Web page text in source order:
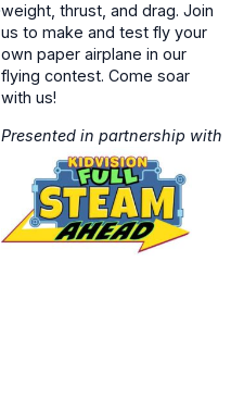
weight, thrust, and drag. Join
us to make and test fly your
own paper airplane in our
flying contest. Come soar
with us!
Presented in partnership with